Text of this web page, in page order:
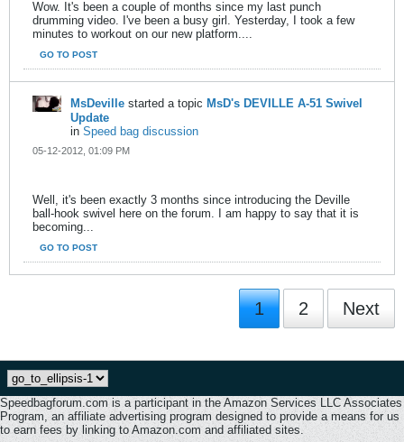
Wow. It's been a couple of months since my last punch
drumming video. I've been a busy girl. Yesterday, I took a few
minutes to workout on our new platform....
GO TO POST
MsDeville started a topic MsD's DEVILLE A-51 Swivel
Update
in Speed bag discussion
05-12-2012, 01:09 PM
Well, it's been exactly 3 months since introducing the Deville
ball-hook swivel here on the forum. I am happy to say that it is
becoming...
GO TO POST
1 2 Next
Speedbagforum.com is a participant in the Amazon Services LLC Associates
Program, an affiliate advertising program designed to provide a means for us
to earn fees by linking to Amazon.com and affiliated sites.